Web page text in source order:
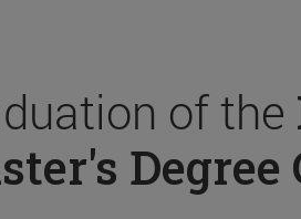
of the
Degree